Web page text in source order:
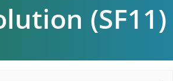
(SF11)